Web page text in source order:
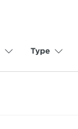
Type